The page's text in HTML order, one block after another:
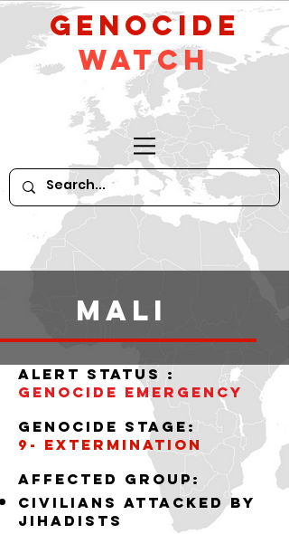
GeNocide
Watch
Mali
alert status :
Genocide Emergency
Genocide stage:
9- EXTERMINATION
Affected group:
Civilians attacked by
jihadists